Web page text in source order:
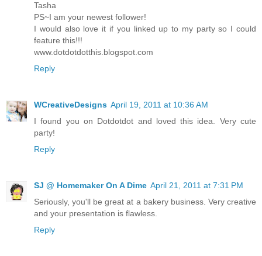
Tasha
PS~I am your newest follower!
I would also love it if you linked up to my party so I could
feature this!!!
www.dotdotdotthis.blogspot.com
Reply
WCreativeDesigns April 19, 2011 at 10:36 AM
I found you on Dotdotdot and loved this idea. Very cute
party!
Reply
SJ @ Homemaker On A Dime April 21, 2011 at 7:31 PM
Seriously, you'll be great at a bakery business. Very creative
and your presentation is flawless.
Reply